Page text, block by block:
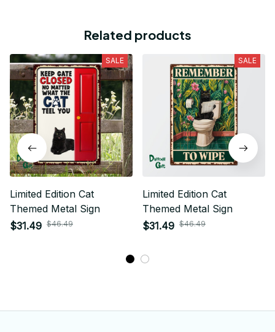
Related products
SALE
Limited Edition Cat
Themed Metal Sign
$31.49 $46.49
SALE
Limited Edition Cat
Themed Metal Sign
$31.49 $46.49